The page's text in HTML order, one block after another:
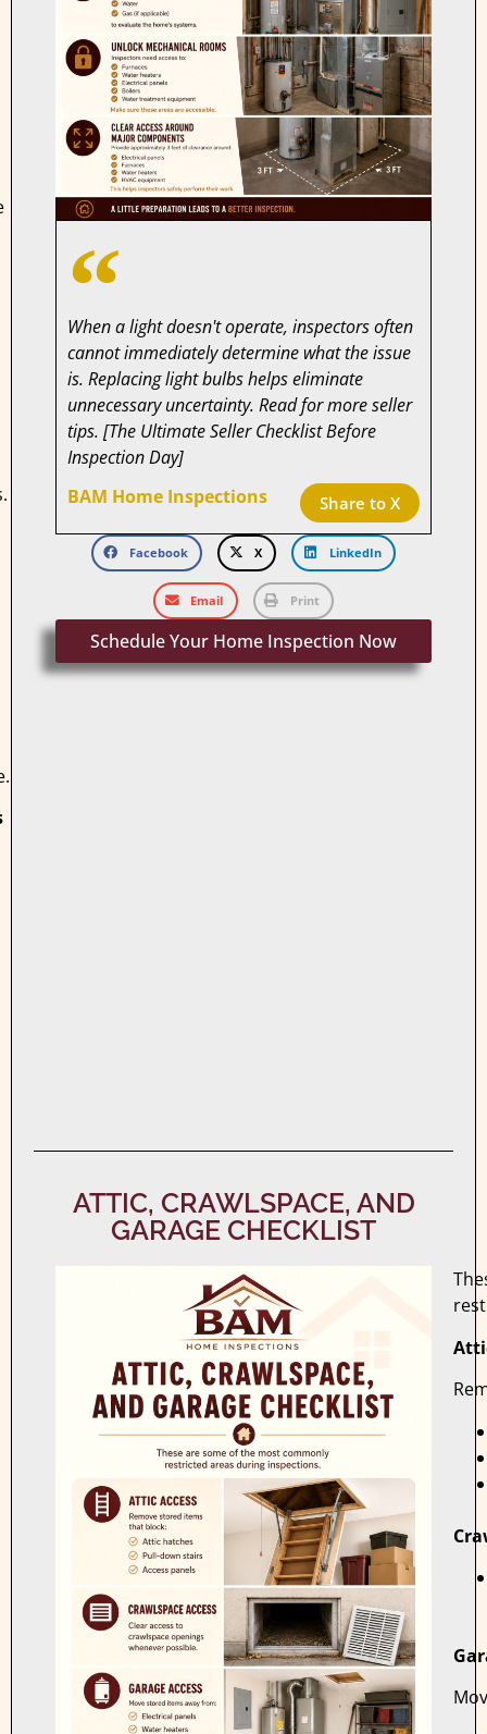
When a light doesn't operate, inspectors often
cannot immediately determine what the issue
is. Replacing light bulbs helps eliminate
unnecessary uncertainty. Read for more seller
tips. [The Ultimate Seller Checklist Before
Inspection Day]
BAM Home Inspections
Share to X
Facebook X LinkedIn
Email Print
Schedule Your Home Inspection Now
ATTIC, CRAWLSPACE, AND
GARAGE CHECKLIST